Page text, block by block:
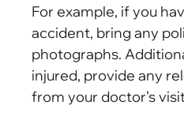
For example, if you
accident, bring any
photographs.
injured, provide any
from your doctor’s